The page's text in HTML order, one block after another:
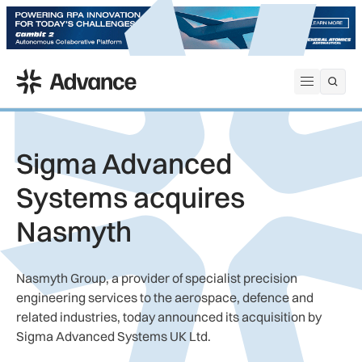
Open
ADS Advance
Sigma Advanced
Systems acquires
Nasmyth
Nasmyth Group, a provider of specialist precision
engineering services to the aerospace, defence and
related industries, today announced its acquisition by
Sigma Advanced Systems UK Ltd.